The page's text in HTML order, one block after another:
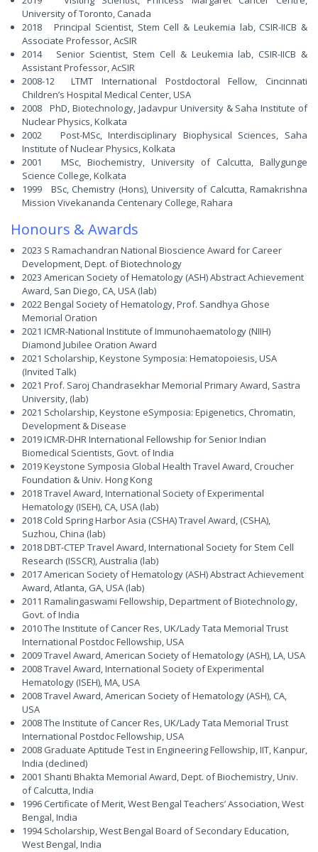
University of Toronto, Canada
2018 Principal Scientist, Stem Cell & Leukemia lab, CSIR-IICB &
Associate Professor, AcSIR
2014 Senior Scientist, Stem Cell & Leukemia lab, CSIR-IICB &
Assistant Professor, AcSIR
2008-12 LTMT International Postdoctoral Fellow, Cincinnati
Children’s Hospital Medical Center, USA
2008 PhD, Biotechnology, Jadavpur University & Saha Institute of
Nuclear Physics, Kolkata
2002 Post-MSc, Interdisciplinary Biophysical Sciences, Saha
Institute of Nuclear Physics, Kolkata
2001 MSc, Biochemistry, University of Calcutta, Ballygunge
Science College, Kolkata
1999 BSc, Chemistry (Hons), University of Calcutta, Ramakrishna
Mission Vivekananda Centenary College, Rahara
Honours & Awards
2023 S Ramachandran National Bioscience Award for Career
Development, Dept. of Biotechnology
2023 American Society of Hematology (ASH) Abstract Achievement
Award, San Diego, CA, USA (lab)
2022 Bengal Society of Hematology, Prof. Sandhya Ghose
Memorial Oration
2021 ICMR-National Institute of Immunohaematology (NIIH)
Diamond Jubilee Oration Award
2021 Scholarship, Keystone Symposia: Hematopoiesis, USA
(Invited Talk)
2021 Prof. Saroj Chandrasekhar Memorial Primary Award, Sastra
University, (lab)
2021 Scholarship, Keystone eSymposia: Epigenetics, Chromatin,
Development & Disease
2019 ICMR-DHR International Fellowship for Senior Indian
Biomedical Scientists, Govt. of India
2019 Keystone Symposia Global Health Travel Award, Croucher
Foundation & Univ. Hong Kong
2018 Travel Award, International Society of Experimental
Hematology (ISEH), CA, USA (lab)
2018 Cold Spring Harbor Asia (CSHA) Travel Award, (CSHA),
Suzhou, China (lab)
2018 DBT-CTEP Travel Award, International Society for Stem Cell
Research (ISSCR), Australia (lab)
2017 American Society of Hematology (ASH) Abstract Achievement
Award, Atlanta, GA, USA (lab)
2011 Ramalingaswami Fellowship, Department of Biotechnology,
Govt. of India
2010 The Institute of Cancer Res, UK/Lady Tata Memorial Trust
International Postdoc Fellowship, USA
2009 Travel Award, American Society of Hematology (ASH), LA, USA
2008 Travel Award, International Society of Experimental
Hematology (ISEH), MA, USA
2008 Travel Award, American Society of Hematology (ASH), CA,
USA
2008 The Institute of Cancer Res, UK/Lady Tata Memorial Trust
International Postdoc Fellowship, USA
2008 Graduate Aptitude Test in Engineering Fellowship, IIT, Kanpur,
India (declined)
2001 Shanti Bhakta Memorial Award, Dept. of Biochemistry, Univ.
of Calcutta, India
1996 Certificate of Merit, West Bengal Teachers’ Association, West
Bengal, India
1994 Scholarship, West Bengal Board of Secondary Education,
West Bengal, India